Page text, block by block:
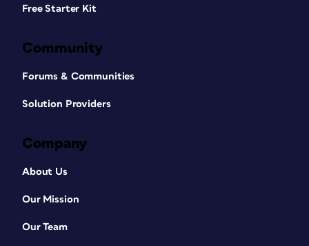
Free Starter Kit
Community
Forums & Communities
Solution Providers
Company
About Us
Our Mission
Our Team